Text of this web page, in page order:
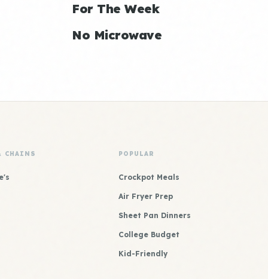
For The Week
No Microwave
CHAINS POPULAR
Crockpot Meals
Air Fryer Prep
Sheet Pan Dinners
College Budget
Kid-Friendly